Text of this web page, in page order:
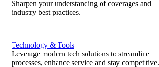
Sharpen your understanding of coverages and
industry best practices.
Technology & Tools
Leverage modern tech solutions to streamline
processes, enhance service and stay competitive.